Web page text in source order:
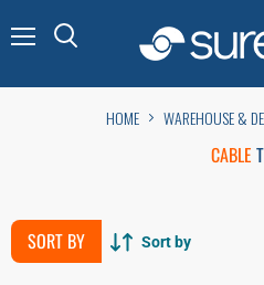
HOME WAREHOUSE &
CABLE
SORT BY Sort by